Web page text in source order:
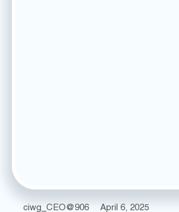
ciwg_CEO@906 April 6, 2025